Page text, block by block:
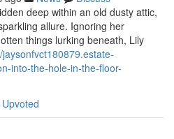
deep within an old dusty attic,
allure. Ignoring her
things lurking beneath, Lily
jaysonfvct180879.estate-
into-the-hole-in-the-floor-